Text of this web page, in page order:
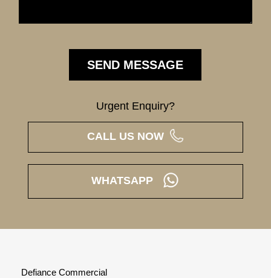
Urgent Enquiry?
CALL US NOW
WHATSAPP
Defiance Commercial